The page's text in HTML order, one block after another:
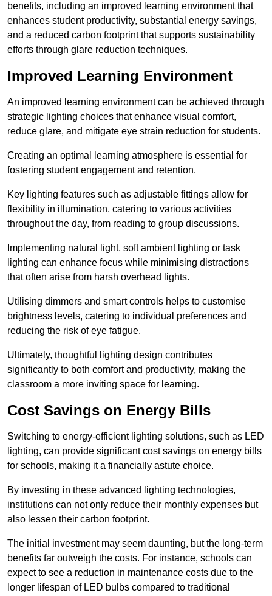
benefits, including an improved learning environment that
enhances student productivity, substantial energy savings,
and a reduced carbon footprint that supports sustainability
efforts through glare reduction techniques.
Improved Learning Environment
An improved learning environment can be achieved through
strategic lighting choices that enhance visual comfort,
reduce glare, and mitigate eye strain reduction for students.
Creating an optimal learning atmosphere is essential for
fostering student engagement and retention.
Key lighting features such as adjustable fittings allow for
flexibility in illumination, catering to various activities
throughout the day, from reading to group discussions.
Implementing natural light, soft ambient lighting or task
lighting can enhance focus while minimising distractions
that often arise from harsh overhead lights.
Utilising dimmers and smart controls helps to customise
brightness levels, catering to individual preferences and
reducing the risk of eye fatigue.
Ultimately, thoughtful lighting design contributes
significantly to both comfort and productivity, making the
classroom a more inviting space for learning.
Cost Savings on Energy Bills
Switching to energy-efficient lighting solutions, such as LED
lighting, can provide significant cost savings on energy bills
for schools, making it a financially astute choice.
By investing in these advanced lighting technologies,
institutions can not only reduce their monthly expenses but
also lessen their carbon footprint.
The initial investment may seem daunting, but the long-term
benefits far outweigh the costs. For instance, schools can
expect to see a reduction in maintenance costs due to the
longer lifespan of LED bulbs compared to traditional